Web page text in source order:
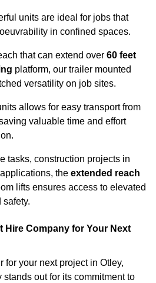
units are ideal for jobs that
in confined spaces.
that can extend over 60 feet
platform, our trailer mounted
versatility on job sites.
allows for easy transport from
valuable time and effort
tasks, construction projects in
the extended reach
lifts ensures access to elevated
Hire Company for Your Next
for your next project in Otley,
out for its commitment to